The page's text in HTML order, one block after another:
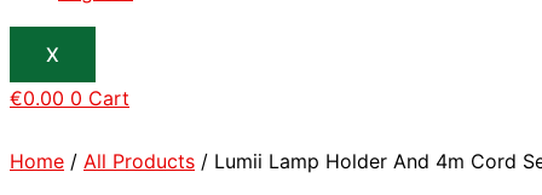
X
€0.00 0 Cart
Home / All Products / Lumii Lamp Holder And 4m Cord